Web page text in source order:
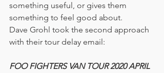
something useful, or gives them
something to feel good about.
Dave Grohl took the second approach
with their tour delay email:
FOO FIGHTERS VAN TOUR 2020 APRIL